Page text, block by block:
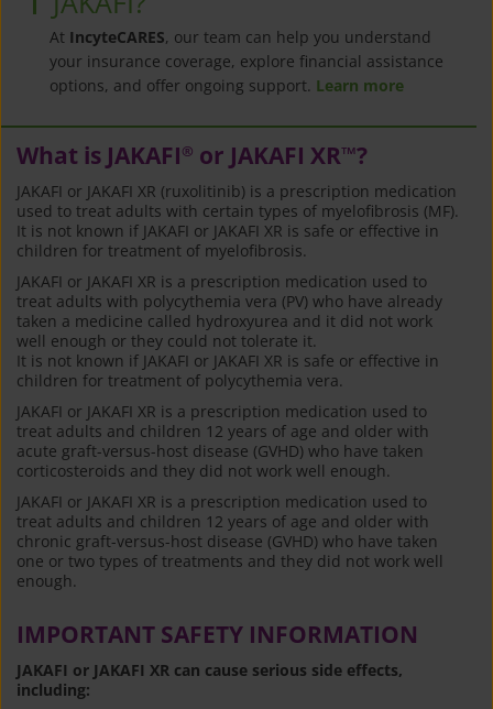
At IncyteCARES, our team can help you understand
your insurance coverage, explore financial assistance
options, and offer ongoing support. Learn more
What is JAKAFI® or JAKAFI XR™?
JAKAFI or JAKAFI XR (ruxolitinib) is a prescription medication
used to treat adults with certain types of myelofibrosis (MF).
It is not known if JAKAFI or JAKAFI XR is safe or effective in
children for treatment of myelofibrosis.
JAKAFI or JAKAFI XR is a prescription medication used to
treat adults with polycythemia vera (PV) who have already
taken a medicine called hydroxyurea and it did not work
well enough or they could not tolerate it.
It is not known if JAKAFI or JAKAFI XR is safe or effective in
children for treatment of polycythemia vera.
JAKAFI or JAKAFI XR is a prescription medication used to
treat adults and children 12 years of age and older with
acute graft-versus-host disease (GVHD) who have taken
corticosteroids and they did not work well enough.
JAKAFI or JAKAFI XR is a prescription medication used to
treat adults and children 12 years of age and older with
chronic graft-versus-host disease (GVHD) who have taken
one or two types of treatments and they did not work well
enough.
IMPORTANT SAFETY INFORMATION
JAKAFI or JAKAFI XR can cause serious side effects,
including: